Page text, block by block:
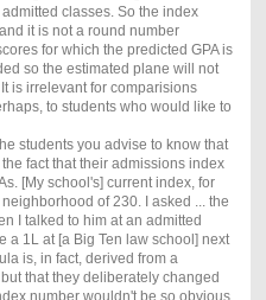
classes. So the index
it is not a round number
for which the predicted GPA is
so the estimated plane will not
is irrelevant for comparisions
to students who would like to
students you advise to know that
fact that their admissions index
[My school's] current index, for
of 230. I asked ... the
I talked to him at an admitted
a 1L at [a Big Ten law school] next
is, in fact, derived from a
that they deliberately changed
number wouldn't be so obvious